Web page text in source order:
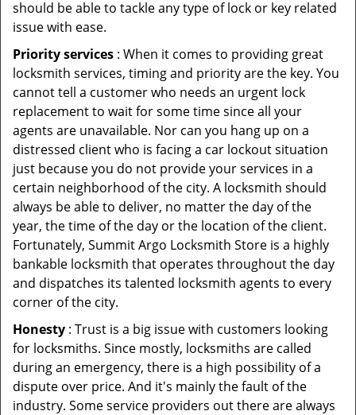
should be able to tackle any type of lock or key related
issue with ease.
Priority services : When it comes to providing great
locksmith services, timing and priority are the key. You
cannot tell a customer who needs an urgent lock
replacement to wait for some time since all your
agents are unavailable. Nor can you hang up on a
distressed client who is facing a car lockout situation
just because you do not provide your services in a
certain neighborhood of the city. A locksmith should
always be able to deliver, no matter the day of the
year, the time of the day or the location of the client.
Fortunately, Summit Argo Locksmith Store is a highly
bankable locksmith that operates throughout the day
and dispatches its talented locksmith agents to every
corner of the city.
Honesty : Trust is a big issue with customers looking
for locksmiths. Since mostly, locksmiths are called
during an emergency, there is a high possibility of a
dispute over price. And it's mainly the fault of the
industry. Some service providers out there are always